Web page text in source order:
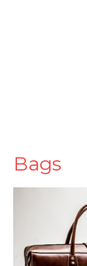
Bags